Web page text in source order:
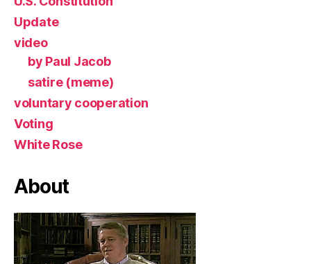
Update
video
by Paul Jacob
satire (meme)
voluntary cooperation
Voting
White Rose
About